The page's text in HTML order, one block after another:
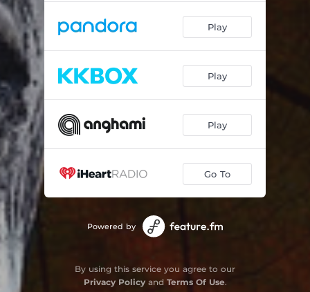
Play
Play
Play
Go To
Powered by
By using this service you agree to our
Privacy Policyand Terms Of Use.